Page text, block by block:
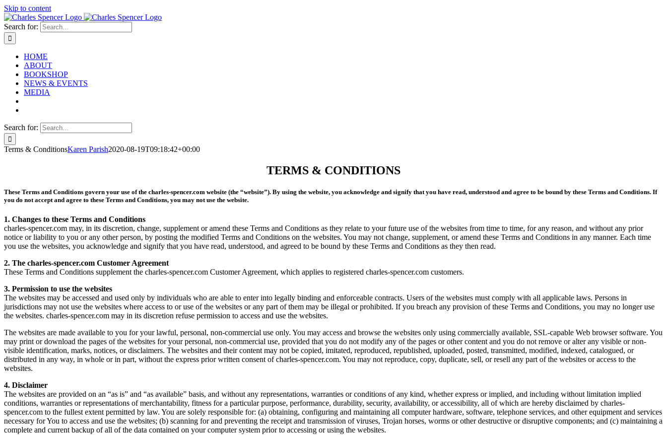
Skip to content
Search for:
HOME
ABOUT
BOOKSHOP
NEWS & EVENTS
MEDIA
Search for:
Terms & ConditionsKaren Parish2020-08-19T09:18:42+00:00
TERMS & CONDITIONS
These Terms and Conditions govern your use of the charles-spencer.com website (the “website”). By using the website, you acknowledge and signify that you have read, understood and agree to be bound by these Terms and Conditions. If
you do not accept and agree to these Terms and Conditions, you may not use the website.
1. Changes to these Terms and Conditions
charles-spencer.com may, in its discretion, change, supplement or amend these Terms and Conditions as they relate to your future use of the websites from time to time, for any reason, and without any prior
notice or liability to you or any other person, by posting the modified Terms and Conditions on the websites. You may not change, supplement, or amend these Terms and Conditions in any manner. Each time
you use the websites, you acknowledge and signify that you have read, understood, and agreed to be bound by these Terms and Conditions as they then read.
2. The charles-spencer.com Customer Agreement
These Terms and Conditions supplement the charles-spencer.com Customer Agreement, which applies to registered charles-spencer.com customers.
3. Permission to use the websites
The websites may be accessed and used only by individuals who are able to enter into legally binding and enforceable contracts. Users of the websites must comply with all applicable laws. Persons in
jurisdictions may not use the websites where access to or use of the websites or any part of them may be illegal or prohibited. If you breach any provision of these Terms and Conditions, you may no longer use
the websites. charles-spencer.com may in its discretion refuse permission to access and use the websites.
The websites are made available to you for your lawful, personal, non-commercial use only. You may access and browse the websites only using commercially available, SSL-capable Web browser software. You
may print or download the pages of the websites for your personal, non-commercial use, provided that you do not modify any of the pages or other content and you do not remove or alter any visible or non-
visible identification, marks, notices, or disclaimers. The websites and their content may not be copied, imitated, reproduced, republished, uploaded, posted, transmitted, modified, indexed, catalogued, or
distributed in any way, in whole or in part, without the express prior written consent of charles-spencer.com. You may not reproduce, copy, duplicate, sell, or resell any part of the websites or access to the
websites.
4. Disclaimer
The websites are provided on an “as is” and “as available” basis, and without any representations, warranties or conditions of any kind, whether express or implied, and including without limitation implied
conditions, warranties or representations of merchantability, fitness for a particular purpose, performance, durability, security, availability, or accessibility, all of which are hereby disclaimed by charles-
spencer.com to the fullest extent permitted by law. You are solely responsible for: (a) obtaining, configuring and maintaining all computer hardware, software, telephone services, and other equipment and services
necessary for You to access and use the websites; (b) scanning for and preventing the receipt and transmission of viruses, Trojan horses, worms or other destructive or disruptive components; and (c) maintaining a
complete and current backup of all of the data contained on your computer system prior to accessing or using the websites.